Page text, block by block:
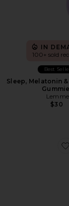
IN
100+ sold
Best
Sleep, Melatonin
Lemme
$30